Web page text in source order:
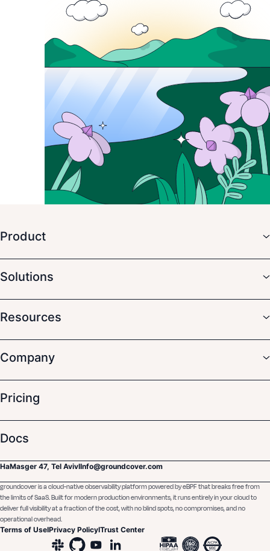
Product
Solutions
Resources
Company
Pricing
Docs
HaMasger 47, Tel AvivIInfo@groundcover.com
groundcover is a cloud-native observability platform powered by eBPF that breaks free from
the limits of SaaS. Built for modern production environments, it runs entirely in your cloud to
deliver full visibility at a fraction of the cost, with no blind spots, no compromises, and no
operational overhead.
Terms of UseIPrivacy PolicyITrust Center